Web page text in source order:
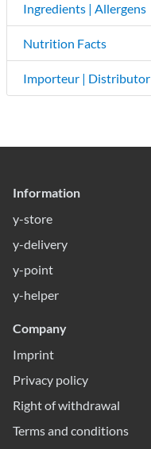
Ingredients | Allergens
Nutrition Facts
Importeur | Distributor
Information
y-store
y-delivery
y-point
y-helper
Company
Imprint
Privacy policy
Right of withdrawal
Terms and conditions